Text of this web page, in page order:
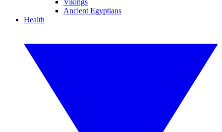
Vikings
Ancient Egyptians
Health